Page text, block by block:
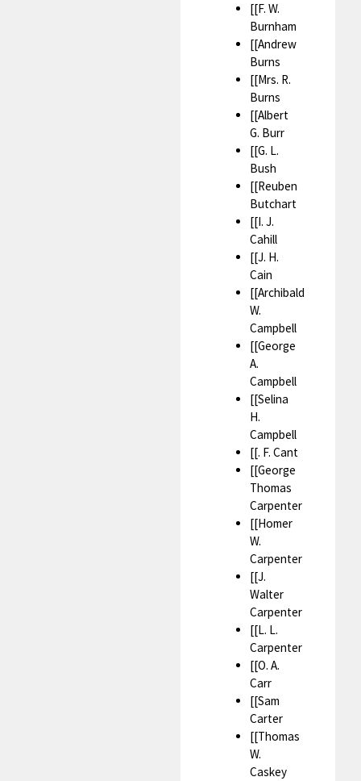
[[F. W.
Burnham
[[Andrew
Burns
[[Mrs. R.
Burns
[[Albert
G. Burr
[[G. L.
Bush
[[Reuben
Butchart
[[I. J.
Cahill
[[J. H.
Cain
[[Archibald
W.
Campbell
[[George
A.
Campbell
[[Selina
H.
Campbell
[[. F. Cant
[[George
Thomas
Carpenter
[[Homer
W.
Carpenter
[[J.
Walter
Carpenter
[[L. L.
Carpenter
[[O. A.
Carr
[[Sam
Carter
[[Thomas
W.
Caskey